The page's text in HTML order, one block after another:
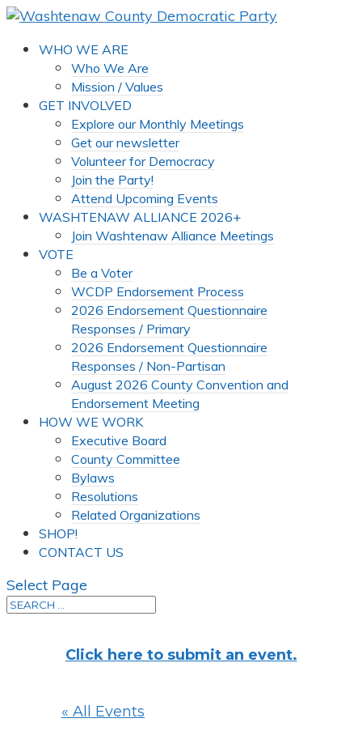
WHO WE ARE
Who We Are
Mission / Values
GET INVOLVED
Explore our Monthly Meetings
Get our newsletter
Volunteer for Democracy
Join the Party!
Attend Upcoming Events
WASHTENAW ALLIANCE 2026+
Join Washtenaw Alliance Meetings
VOTE
Be a Voter
WCDP Endorsement Process
2026 Endorsement Questionnaire
Responses / Primary
2026 Endorsement Questionnaire
Responses / Non-Partisan
August 2026 County Convention and
Endorsement Meeting
HOW WE WORK
Executive Board
County Committee
Bylaws
Resolutions
Related Organizations
SHOP!
CONTACT US
Select Page
Click here to submit an event.
« All Events